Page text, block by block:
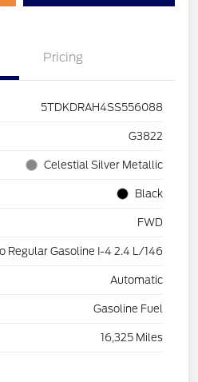
Pricing
5TDKDRAH4SS556088
G3822
Celestial Silver Metallic
Black
FWD
Regular Gasoline I-4 2.4 L/146
Automatic
Gasoline Fuel
16,325 Miles